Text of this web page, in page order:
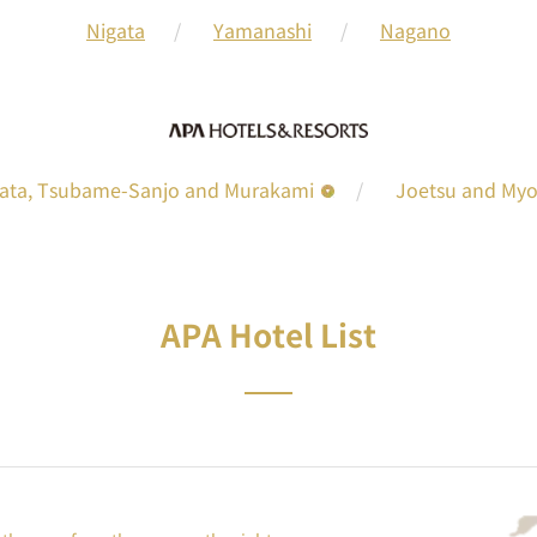
Nigata Yamanashi Nagano
Tsubame-Sanjo and Murakami Joetsu and
APA Hotel List